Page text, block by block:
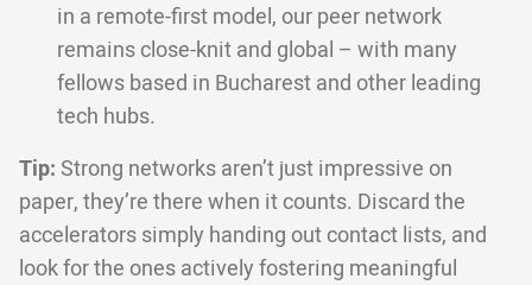
in a remote-first model, our peer network
remains close-knit and global – with many
fellows based in Bucharest and other leading
tech hubs.
Tip: Strong networks aren’t just impressive on
paper, they’re there when it counts. Discard the
accelerators simply handing out contact lists, and
look for the ones actively fostering meaningful